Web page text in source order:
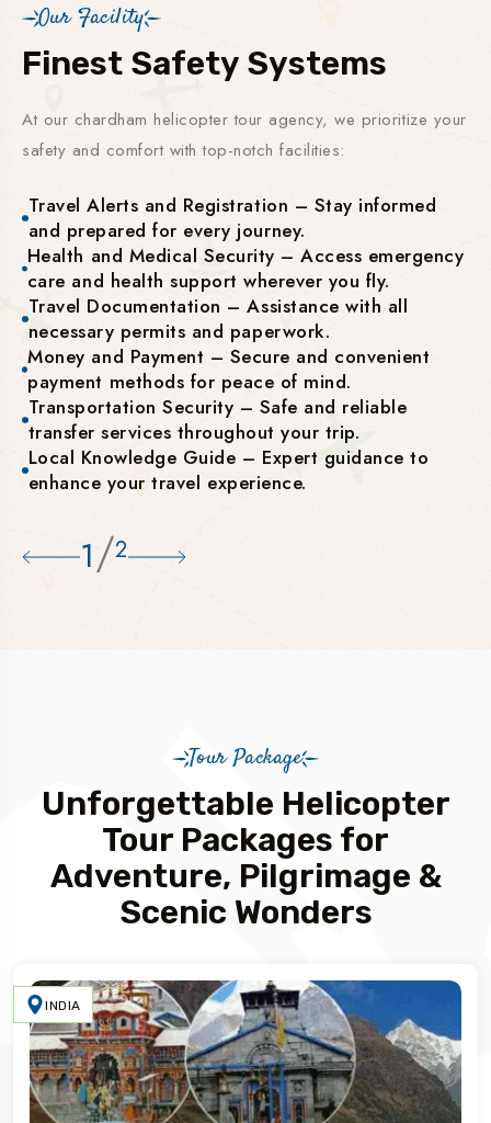
Our Facility
Finest Safety Systems
At our chardham helicopter tour agency, we prioritize your
safety and comfort with top-notch facilities:
Travel Alerts and Registration – Stay informed
and prepared for every journey.
Health and Medical Security – Access emergency
care and health support wherever you fly.
Travel Documentation – Assistance with all
necessary permits and paperwork.
Money and Payment – Secure and convenient
payment methods for peace of mind.
Transportation Security – Safe and reliable
transfer services throughout your trip.
Local Knowledge Guide – Expert guidance to
enhance your travel experience.
1/2
Tour Package
Unforgettable Helicopter
Tour Packages for
Adventure, Pilgrimage &
Scenic Wonders
INDIA